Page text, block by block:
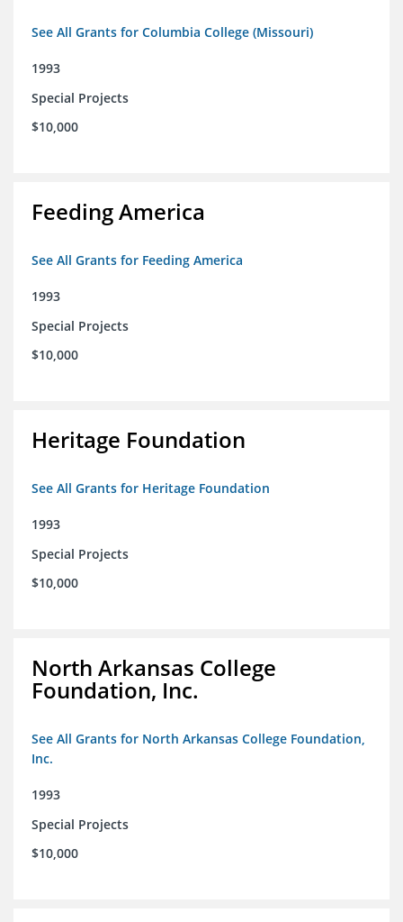
See All Grants for Columbia College (Missouri)
1993
Special Projects
$10,000
Feeding America
See All Grants for Feeding America
1993
Special Projects
$10,000
Heritage Foundation
See All Grants for Heritage Foundation
1993
Special Projects
$10,000
North Arkansas College
Foundation, Inc.
See All Grants for North Arkansas College Foundation,
Inc.
1993
Special Projects
$10,000